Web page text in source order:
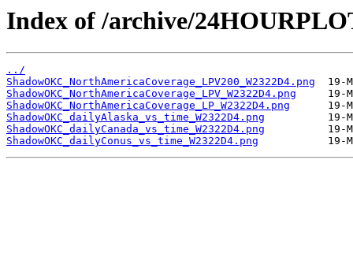
Index of /archive/
../
ShadowOKC_NorthAmericaCoverage_LPV200_W2322D4.png
ShadowOKC_NorthAmericaCoverage_LPV_W2322D4.png
ShadowOKC_NorthAmericaCoverage_LP_W2322D4.png
ShadowOKC_dailyAlaska_vs_time_W2322D4.png
ShadowOKC_dailyCanada_vs_time_W2322D4.png
ShadowOKC_dailyConus_vs_time_W2322D4.png